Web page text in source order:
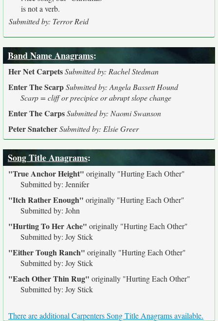
is not a verb.
Submitted by: Terror Reid
Band Name Anagrams:
Her Net CarpetsSubmitted by: Rachel Stedman
Enter The ScarpSubmitted by: Angela Bassett Hound
Scarp = cliff or precipice or abrupt slope change
Enter The CarpsSubmitted by: Naomi Swanson
Peter SnatcherSubmitted by: Elsie Greer
Song Title Anagrams:
"True Anchor Height" originally "Hurting Each Other"
Submitted by: Jennifer
"Itch Rather Enough" originally "Hurting Each Other"
Submitted by: John
"Hurting To Her Ache" originally "Hurting Each Other"
Submitted by: Joy Stick
"Either Tough Ranch" originally "Hurting Each Other"
Submitted by: Joy Stick
"Each Other Thin Rug" originally "Hurting Each Other"
Submitted by: Joy Stick
There are additional Carpenters Song Title Anagrams available.